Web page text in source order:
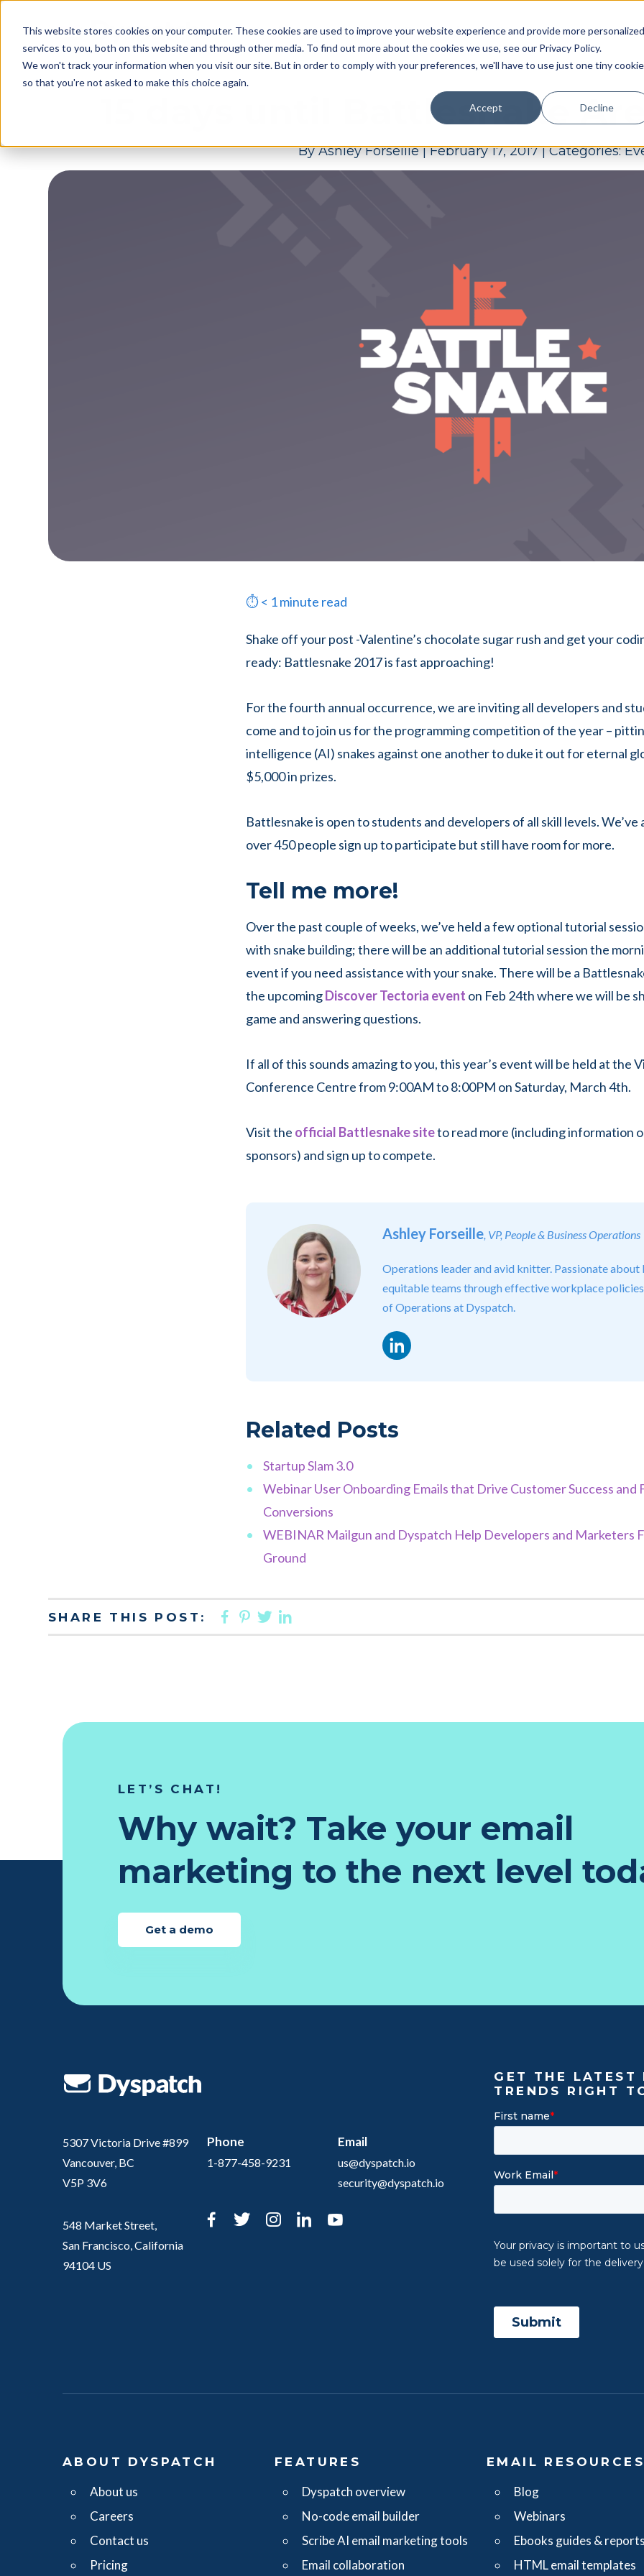
This website stores cookies on your computer. These cookies are used to improve your website experience and provide more personalized
services to you, both on this website and through other media. To find out more about the cookies we use, see our Privacy Policy.
We won't track your information when you visit our site. But in order to comply with your preferences, we'll have to use just one tiny cookie
so that you're not asked to make this choice again.
Accept Decline
content
Products Pricing Case studies Resources
15 days until Battlesnake
ByAshley Forseille|February 17, 2017|Categories:
⏱< 1minute read
Shake off your post -Valentine’s chocolate sugar rush and get your
ready: Battlesnake 2017 is fast approaching!
For the fourth annual occurrence, we are inviting all developers and
come and to join us for the programming competition of the year –
intelligence (AI) snakes against one another to duke it out for eternal
$5,000 in prizes.
Battlesnake is open to students and developers of all skill levels. We’ve
over 450 people sign up to participate but still have room for more.
Tell me more!
Over the past couple of weeks, we’ve held a few optional tutorial
with snake building; there will be an additional tutorial session the
event if you need assistance with your snake. There will be a
the upcomingDiscover Tectoria event on Feb 24th where we will be
game and answering questions.
If all of this sounds amazing to you, this year’s event will be held at the
Conference Centre from 9:00AM to 8:00PM on Saturday, March 4th.
Visit the official Battlesnake siteto read more (including information
sponsors) and sign up to compete.
Ashley Forseille, VP, People & Business Operations
Operations leader and avid knitter. Passionate about
equitable teams through effective workplace
of Operations at Dyspatch.
LinkedIn
Related Posts
Startup Slam 3.0
Webinar User Onboarding Emails that Drive Customer Success and
Conversions
WEBINAR Mailgun and Dyspatch Help Developers and Marketers
Ground
SHARE THIS POST: FACEBOOK
PINTEREST
TWITTER
LET’S CHAT!
Why wait? Take your email
marketing to the next level
Get a demo
5307 Victoria Drive #899
Vancouver, BC
V5P 3V6
548 Market Street,
San Francisco, California
94104 US
Phone
1-877-458-9231
Email
us@dyspatch.io
security@dyspatch.io
Facebook
TwitterInstagram
LinkedIn
GET THE
TRENDS RIGHT
ABOUT DYSPATCH
About us
Careers
Contact us
Pricing
FEATURES
Dyspatch overview
No-code email builder
Scribe AI email marketing tools
Email collaboration
EMAIL RESOURCES
Blog
Webinars
Ebooks guides &
HTML email templates